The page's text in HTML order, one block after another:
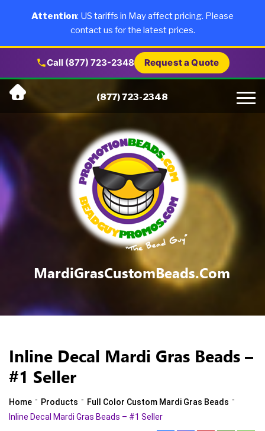
Call (877) 723-2348 Request a Quote
Skip
(877) 723-2348
Products
About Us
Artwork
Testimonials
Blog
Contact Us
MardiGrasCustomBeads.com
Inline Decal Mardi Gras Beads –
#1 Seller
Home - Products - Full Color Custom Mardi Gras Beads -
Inline Decal Mardi Gras Beads – #1 Seller
Attention: US tariffs in May affect pricing. Please
contact us for the latest prices.